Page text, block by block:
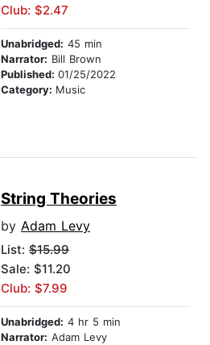
Club: $2.47
Unabridged: 45 min
Narrator: Bill Brown
Published: 01/25/2022
Category: Music
String Theories
by Adam Levy
List: $15.99
Sale: $11.20
Club: $7.99
Unabridged: 4 hr 5 min
Narrator: Adam Levy